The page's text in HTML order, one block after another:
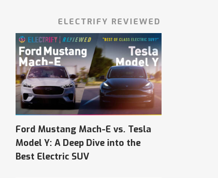
ELECTRIFY REVIEWED
Ford Mustang Mach-E vs. Tesla
Model Y: A Deep Dive into the
Best Electric SUV